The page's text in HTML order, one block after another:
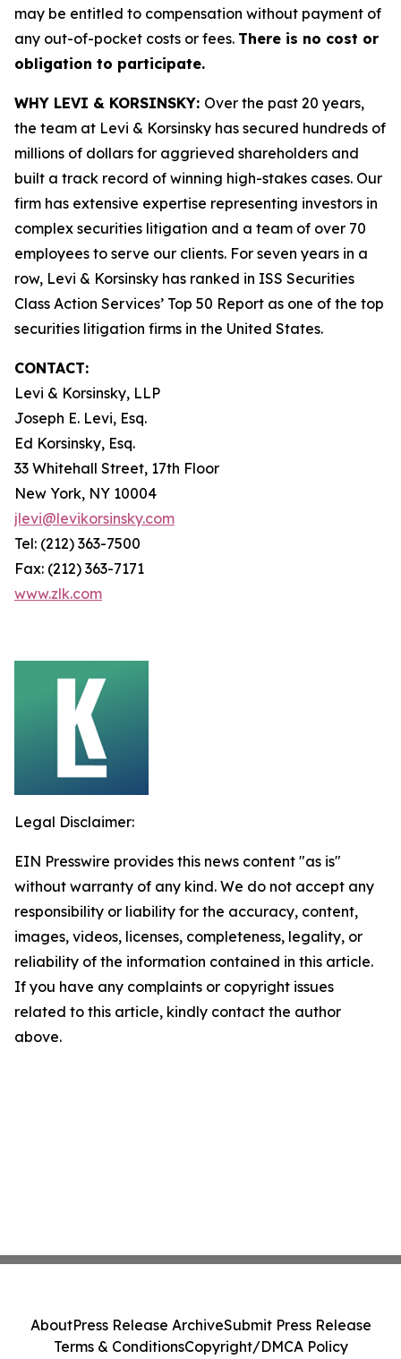
may be entitled to compensation without payment of
any out-of-pocket costs or fees. There is no cost or
obligation to participate.
WHY LEVI & KORSINSKY: Over the past 20 years,
the team at Levi & Korsinsky has secured hundreds of
millions of dollars for aggrieved shareholders and
built a track record of winning high-stakes cases. Our
firm has extensive expertise representing investors in
complex securities litigation and a team of over 70
employees to serve our clients. For seven years in a
row, Levi & Korsinsky has ranked in ISS Securities
Class Action Services’ Top 50 Report as one of the top
securities litigation firms in the United States.
CONTACT:
Levi & Korsinsky, LLP
Joseph E. Levi, Esq.
Ed Korsinsky, Esq.
33 Whitehall Street, 17th Floor
New York, NY 10004
jlevi@levikorsinsky.com
Tel: (212) 363-7500
Fax: (212) 363-7171
www.zlk.com
Legal Disclaimer:
EIN Presswire provides this news content "as is"
without warranty of any kind. We do not accept any
responsibility or liability for the accuracy, content,
images, videos, licenses, completeness, legality, or
reliability of the information contained in this article.
If you have any complaints or copyright issues
related to this article, kindly contact the author
above.
AboutPress Release ArchiveSubmit Press Release
Terms & ConditionsCopyright/DMCA Policy